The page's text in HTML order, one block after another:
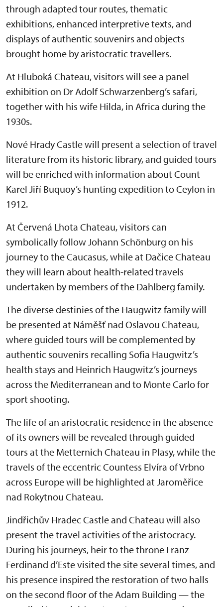
through adapted tour routes, thematic
exhibitions, enhanced interpretive texts, and
displays of authentic souvenirs and objects
brought home by aristocratic travellers.
At Hluboká Chateau, visitors will see a panel
exhibition on Dr Adolf Schwarzenberg’s safari,
together with his wife Hilda, in Africa during the
1930s.
Nové Hrady Castle will present a selection of travel
literature from its historic library, and guided tours
will be enriched with information about Count
Karel Jiří Buquoy’s hunting expedition to Ceylon in
1912.
At Červená Lhota Chateau, visitors can
symbolically follow Johann Schönburg on his
journey to the Caucasus, while at Dačice Chateau
they will learn about health-related travels
undertaken by members of the Dahlberg family.
The diverse destinies of the Haugwitz family will
be presented at Náměšť nad Oslavou Chateau,
where guided tours will be complemented by
authentic souvenirs recalling Sofia Haugwitz’s
health stays and Heinrich Haugwitz’s journeys
across the Mediterranean and to Monte Carlo for
sport shooting.
The life of an aristocratic residence in the absence
of its owners will be revealed through guided
tours at the Metternich Chateau in Plasy, while the
travels of the eccentric Countess Elvíra of Vrbno
across Europe will be highlighted at Jaroměřice
nad Rokytnou Chateau.
Jindřichův Hradec Castle and Chateau will also
present the travel activities of the aristocracy.
During his journeys, heir to the throne Franz
Ferdinand d’Este visited the site several times, and
his presence inspired the restoration of two halls
on the second floor of the Adam Building — the